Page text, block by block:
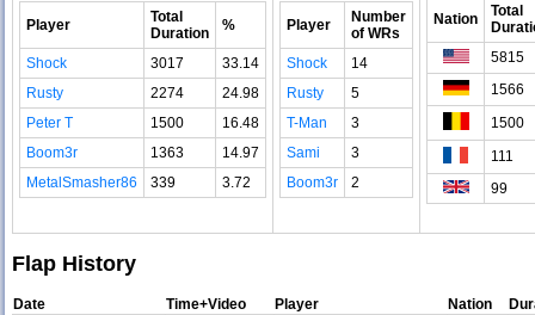
Player
Total
Duration
%
Shock 3017
33.14
Rusty
2274
24.98
Peter T
1500
16.48
Boom3r
1363
14.97
MetalSmasher86
339 3.72
Player
Number
of WRs
Shock
14
Rusty
5
T-Man
3
Sami
3
Boom3r
2
Nation
Total
5815
1566
1500
111
99
Flap History
Date Time+Video Player Nation